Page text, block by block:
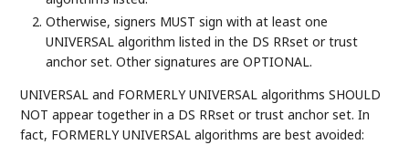
Otherwise, signers MUST sign with at least one
UNIVERSAL algorithm listed in the DS RRset or trust
anchor set. Other signatures are OPTIONAL.
UNIVERSAL and FORMERLY UNIVERSAL algorithms SHOULD
NOT appear together in a DS RRset or trust anchor set. In
fact, FORMERLY UNIVERSAL algorithms are best avoided: